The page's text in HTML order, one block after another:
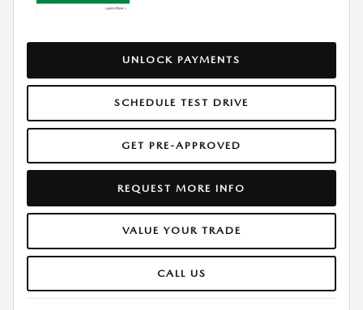
UNLOCK PAYMENTS
SCHEDULE TEST DRIVE
GET PRE-APPROVED
REQUEST MORE INFO
VALUE YOUR TRADE
CALL US